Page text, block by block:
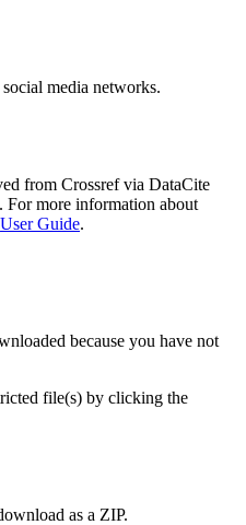
media networks.
from Crossref via DataCite
For more information about
User Guide.
because you have not
file(s) by clicking the
as a ZIP.